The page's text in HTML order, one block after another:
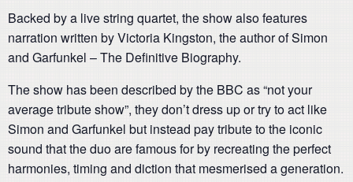
Backed by a live string quartet, the show also features
narration written by Victoria Kingston, the author of Simon
and Garfunkel – The Definitive Biography.
The show has been described by the BBC as “not your
average tribute show”, they don’t dress up or try to act like
Simon and Garfunkel but instead pay tribute to the iconic
sound that the duo are famous for by recreating the perfect
harmonies, timing and diction that mesmerised a generation.